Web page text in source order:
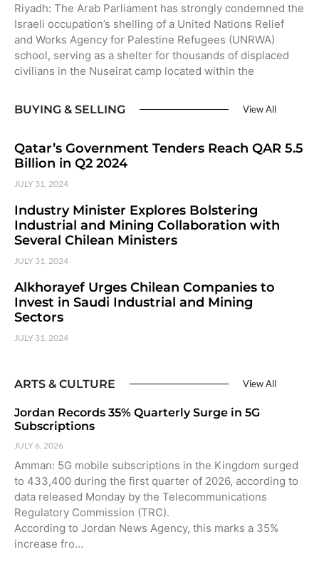
Riyadh: The Arab Parliament has strongly condemned the
Israeli occupation’s shelling of a United Nations Relief
and Works Agency for Palestine Refugees (UNRWA)
school, serving as a shelter for thousands of displaced
civilians in the Nuseirat camp located within the
BUYING & SELLING View All
Qatar’s Government Tenders Reach QAR 5.5
Billion in Q2 2024
JULY 31, 2024
Industry Minister Explores Bolstering
Industrial and Mining Collaboration with
Several Chilean Ministers
JULY 31, 2024
Alkhorayef Urges Chilean Companies to
Invest in Saudi Industrial and Mining
Sectors
JULY 31, 2024
ARTS & CULTURE View All
Jordan Records 35% Quarterly Surge in 5G
Subscriptions
JULY 6, 2026
Amman: 5G mobile subscriptions in the Kingdom surged
to 433,400 during the first quarter of 2026, according to
data released Monday by the Telecommunications
Regulatory Commission (TRC).
According to Jordan News Agency, this marks a 35%
increase fro…